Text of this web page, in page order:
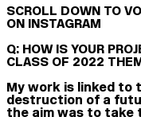
SCROLL DOWN TO
ON INSTAGRAM
Q: HOW IS YOUR
CLASS OF 2022
My work is linked to
destruction of a
the aim was to